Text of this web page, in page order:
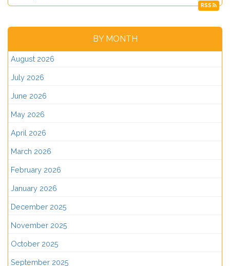
RSS
BY MONTH
August 2026
July 2026
June 2026
May 2026
April 2026
March 2026
February 2026
January 2026
December 2025
November 2025
October 2025
September 2025